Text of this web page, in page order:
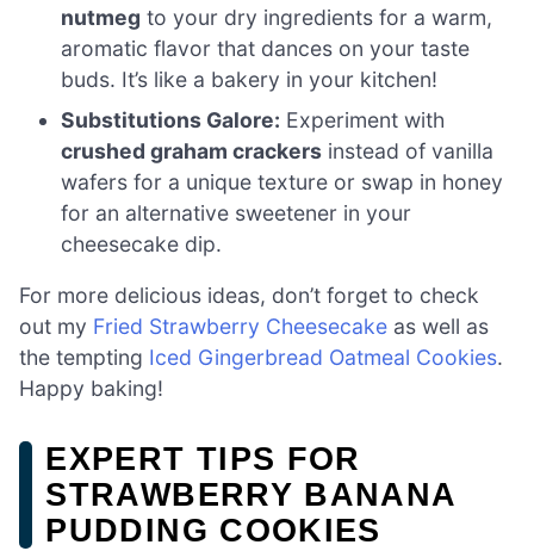
nutmeg to your dry ingredients for a warm,
aromatic flavor that dances on your taste
buds. It’s like a bakery in your kitchen!
Substitutions Galore: Experiment with
crushed graham crackers instead of vanilla
wafers for a unique texture or swap in honey
for an alternative sweetener in your
cheesecake dip.
For more delicious ideas, don’t forget to check
out my Fried Strawberry Cheesecake as well as
the tempting Iced Gingerbread Oatmeal Cookies.
Happy baking!
EXPERT TIPS FOR
STRAWBERRY BANANA
PUDDING COOKIES